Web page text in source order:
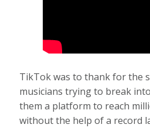
TikTok was to thank for the
musicians trying to break
them a platform to reach
without the help of a record